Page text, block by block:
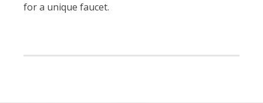
for a unique faucet.